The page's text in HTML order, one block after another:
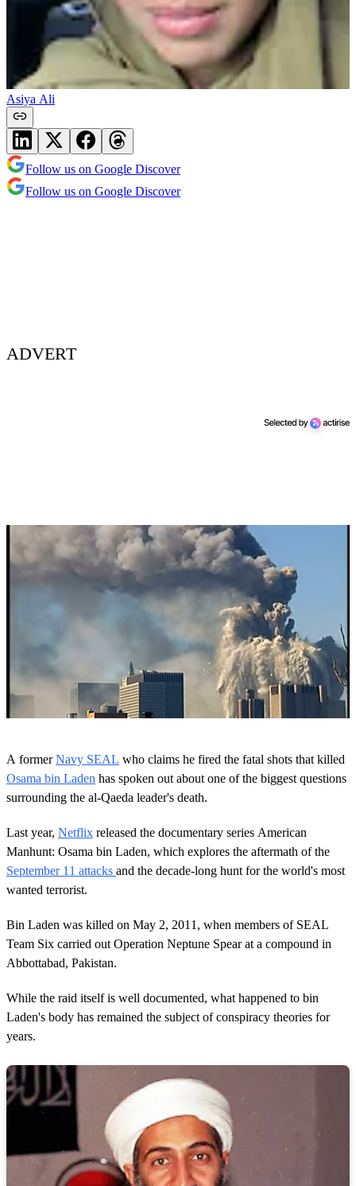
Asiya Ali
Follow us on Google Discover
Follow us on Google Discover
ADVERT
o
f
3
s
c
o
n
d
s
A formerNavy SEAL who claims he fired the fatal shots that killed
Osama bin Laden has spoken out about one of the biggest questions
surrounding the al-Qaeda leader's death.
Last year, Netflix released the documentary series American
Manhunt: Osama bin Laden, which explores the aftermath of the
September 11 attacks and the decade-long hunt for the world's most
wanted terrorist.
Bin Laden was killed on May 2, 2011, when members of SEAL
Team Six carried out Operation Neptune Spear at a compound in
Abbottabad, Pakistan.
While the raid itself is well documented, what happened to bin
Laden's body has remained the subject of conspiracy theories for
years.